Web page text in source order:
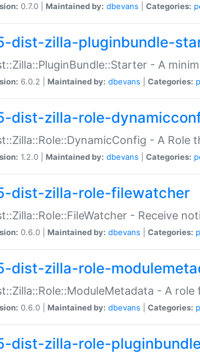
0.7.0 | Maintained by: dbevans Categories:
dist-zilla-pluginbundle-
- A
6.0.2 | Maintained by: dbevans Categories:
dist-zilla-role-
- A
1.2.0 | Maintained by: dbevans Categories:
dist-zilla-role-filewatcher
- Receive
0.6.0 | Maintained by: dbevans Categories:
dist-zilla-role-
- A
0.6.0 | Maintained by: dbevans Categories:
dist-zilla-role-